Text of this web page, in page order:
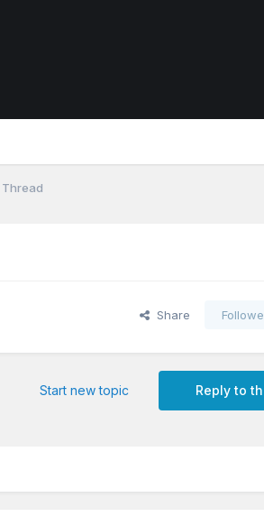
Share
Reply to
Start new topic